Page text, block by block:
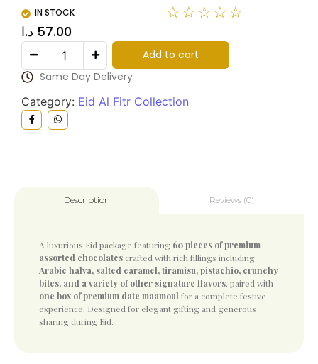
IN STOCK ☆ ☆ ☆ ☆ ☆
57.00 د.ا
Add to cart
Same Day Delivery
Category: Eid Al Fitr Collection
Description Reviews (0)
A luxurious Eid package featuring 60 pieces of premium
assorted chocolates crafted with rich fillings including
Arabic halva, salted caramel, tiramisu, pistachio, crunchy
bites, and a variety of other signature flavors, paired with
one box of premium date maamoul for a complete festive
experience. Designed for elegant gifting and generous
sharing during Eid.